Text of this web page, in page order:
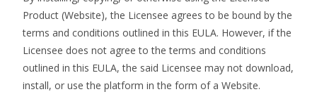
Product (Website), the Licensee agrees to be bound by the
terms and conditions outlined in this EULA. However, if the
Licensee does not agree to the terms and conditions
outlined in this EULA, the said Licensee may not download,
install, or use the platform in the form of a Website.